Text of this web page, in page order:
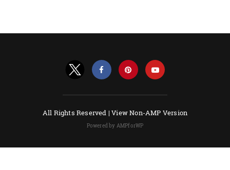
All Rights Reserved |View Non-AMP Version
Powered by AMPforWP